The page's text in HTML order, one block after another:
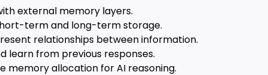
external memory layers.
term and long-term storage.
relationships between information.
learn from previous responses.
allocation for AI reasoning.